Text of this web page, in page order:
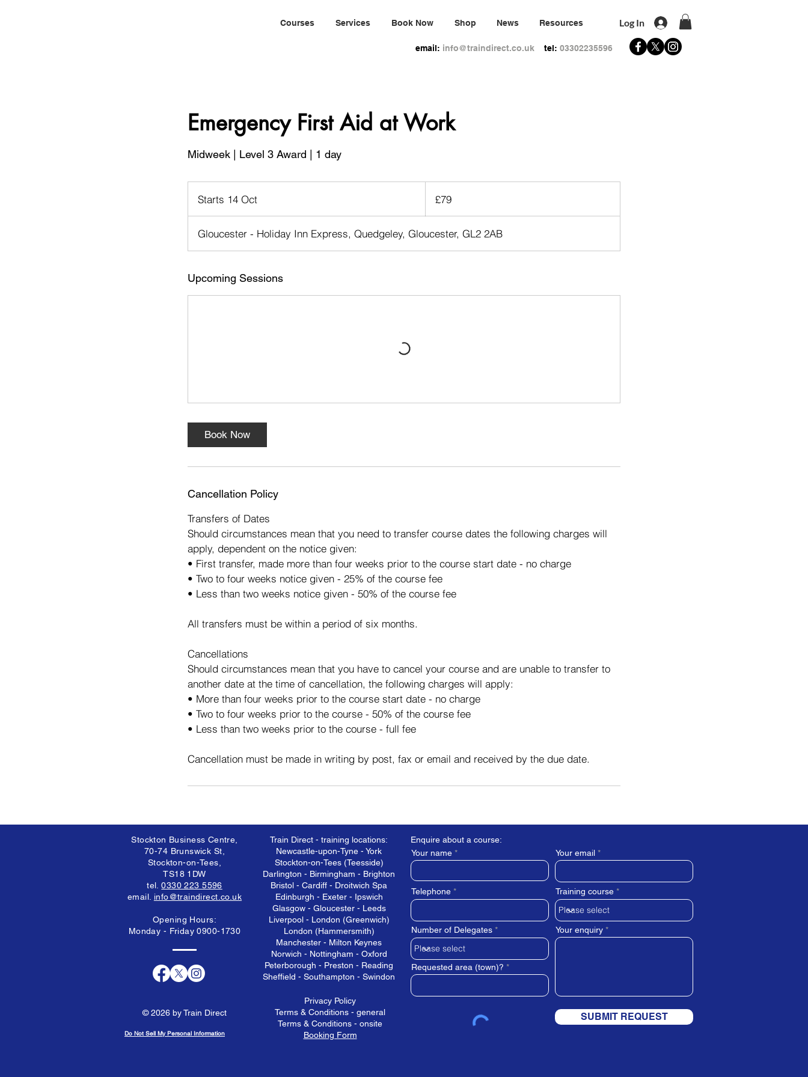
Courses Services Book Now Shop News Resources
email: info@traindirect.co.uk tel: 03302235596
Log In
Emergency First Aid at Work
Midweek | Level 3 Award | 1 day
Starts 14 Oct
t
a
s
pounds
£79
Gloucester - Holiday Inn Express, Quedgeley, Gloucester, GL2 2AB
Upcoming Sessions
Book Now
Cancellation Policy
Transfers of Dates
Should circumstances mean that you need to transfer course dates the following charges will
apply, dependent on the notice given:
• First transfer, made more than four weeks prior to the course start date - no charge
• Two to four weeks notice given - 25% of the course fee
• Less than two weeks notice given - 50% of the course fee
All transfers must be within a period of six months.
Cancellations
Should circumstances mean that you have to cancel your course and are unable to transfer to
another date at the time of cancellation, the following charges will apply:
• More than four weeks prior to the course start date - no charge
• Two to four weeks prior to the course - 50% of the course fee
• Less than two weeks prior to the course - full fee
Cancellation must be made in writing by post, fax or email and received by the due date.
Enquire about a course:
Privacy Policy
Terms & Conditions - general
Terms & Conditions - onsite
Booking Form
Your name Your email
Telephone
Number of Delegates
Requested area (town)?
Training course
Your enquiry
SUBMIT REQUEST
Stockton Business Centre,
70-74 Brunswick St,
Stockton-on-Tees,
TS18 1DW
tel.0330 223 5596
email. info@traindirect.co.uk
Opening Hours:
Monday - Friday 0900-1730
© 2026 by Train Direct
Do Not Sell My Personal Information
Train Direct - training locations:
Newcastle-upon-Tyne - York
Stockton-on-Tees (Teesside)
Darlington - Birmingham - Brighton
Bristol - Cardiff - Droitwich Spa
Edinburgh - Exeter - Ipswich
Glasgow - Gloucester - Leeds
Liverpool - London (Greenwich)
London (Hammersmith)
Manchester - Milton Keynes
Norwich - Nottingham - Oxford
Peterborough - Preston - Reading
Sheffield - Southampton - Swindon